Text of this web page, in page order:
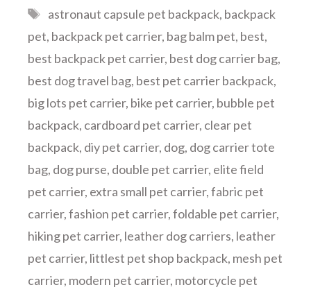
Tags
astronaut capsule pet backpack, backpack
pet, backpack pet carrier, bag balm pet, best,
best backpack pet carrier, best dog carrier bag,
best dog travel bag, best pet carrier backpack,
big lots pet carrier, bike pet carrier, bubble pet
backpack, cardboard pet carrier, clear pet
backpack, diy pet carrier, dog, dog carrier tote
bag, dog purse, double pet carrier, elite field
pet carrier, extra small pet carrier,fabric pet
carrier,fashion pet carrier,foldable pet carrier,
hiking pet carrier, leather dog carriers, leather
pet carrier, littlest pet shop backpack, mesh pet
carrier, modern pet carrier, motorcycle pet